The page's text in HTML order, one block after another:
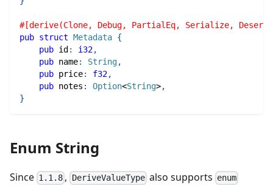
#[derive(Clone, Debug, PartialEq, Serialize,
pub struct Metadata {
pub id : i32,
pub name: String,
pub price: f32,
pub notes : Option<String>,
}
Enum String
Since 1.1.8 , DeriveValueTypealso supports enum